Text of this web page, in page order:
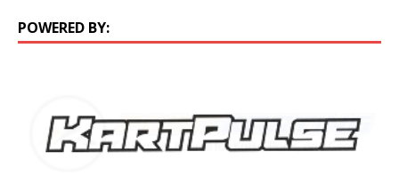
POWERED BY: